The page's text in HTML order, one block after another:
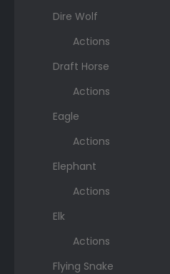
Dire Wolf
Actions
Draft Horse
Actions
Eagle
Actions
Elephant
Actions
Elk
Actions
Flying Snake